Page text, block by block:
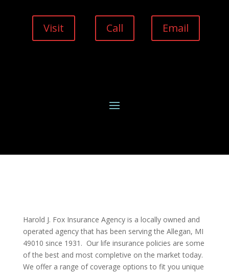
Visit Call Email
Harold J. Fox Insurance Agency is a locally owned and
operated agency that has been serving the Allegan, MI
49010 since 1931. Our life insurance policies are some
of the best and most completive on the market today.
We offer a range of coverage options to fit you unique